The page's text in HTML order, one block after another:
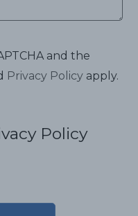
and the
Privacy Policy apply.
Policy